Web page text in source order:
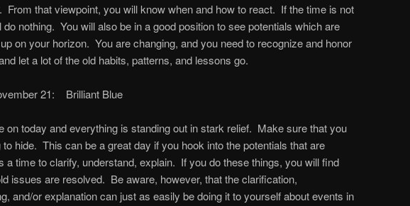
From that viewpoint, you will know when and how to react. If the time is not
do nothing. You will also be in a good position to see potentials which are
on your horizon. You are changing, and you need to recognize and honor
let a lot of the old habits, patterns, and lessons go.
21: Brilliant Blue
on today and everything is standing out in stark relief. Make sure that you
to hide. This can be a great day if you hook into the potentials that are
a time to clarify, understand, explain. If you do these things, you will find
issues are resolved. Be aware, however, that the clarification,
and/or explanation can just as easily be doing it to yourself about events in